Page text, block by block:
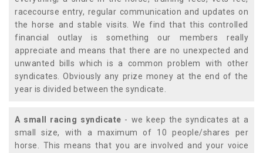
racecourse entry, regular communication and updates on
the horse and stable visits. We find that this controlled
financial outlay is something our members really
appreciate and means that there are no unexpected and
unwanted bills which is a common problem with other
syndicates. Obviously any prize money at the end of the
year is divided between the syndicate.
A small racing syndicate - we keep the syndicates at a
small size, with a maximum of 10 people/shares per
horse. This means that you are involved and your voice